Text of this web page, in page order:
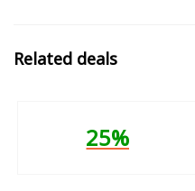
Related deals
25%